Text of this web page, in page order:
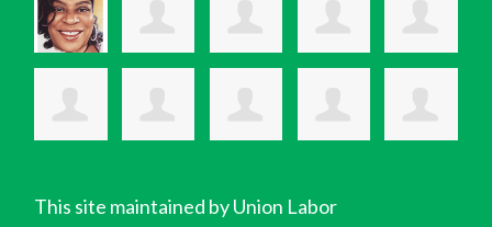
This site maintained by Union Labor